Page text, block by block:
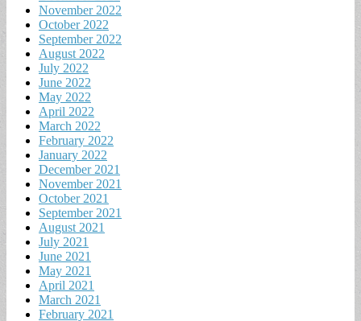
November 2022
October 2022
September 2022
August 2022
July 2022
June 2022
May 2022
April 2022
March 2022
February 2022
January 2022
December 2021
November 2021
October 2021
September 2021
August 2021
July 2021
June 2021
May 2021
April 2021
March 2021
February 2021